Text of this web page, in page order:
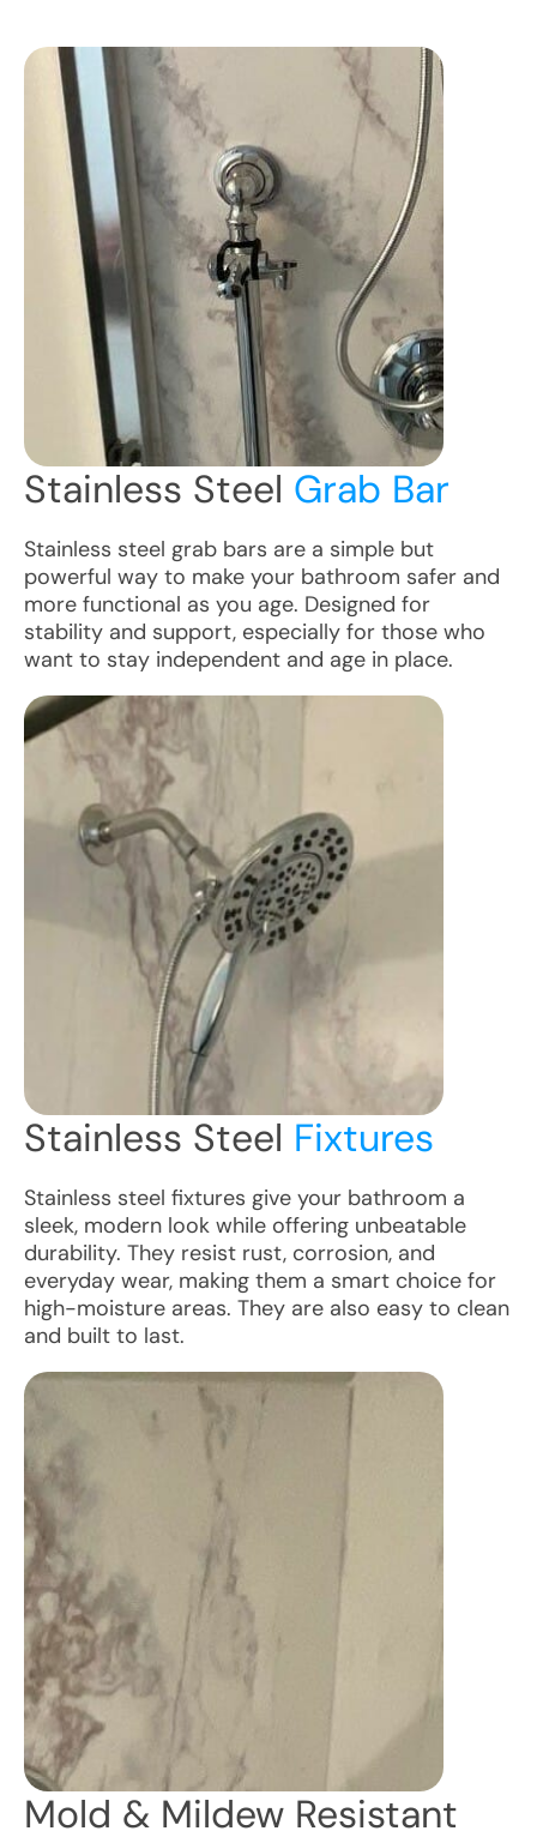
Stainless Steel Grab Bar
Stainless steel grab bars are a simple but
powerful way to make your bathroom safer and
more functional as you age. Designed for
stability and support, especially for those who
want to stay independent and age in place.
Stainless Steel Fixtures
Stainless steel fixtures give your bathroom a
sleek, modern look while offering unbeatable
durability. They resist rust, corrosion, and
everyday wear, making them a smart choice for
high-moisture areas. They are also easy to clean
and built to last.
Mold & Mildew Resistant